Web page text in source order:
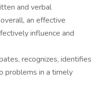
and verbal
an effective
influence and
recognizes, identifies
problems in a timely